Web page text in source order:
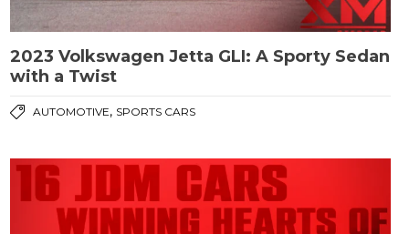
2023 Volkswagen Jetta GLI: A Sporty Sedan
with a Twist
AUTOMOTIVE, SPORTS CARS